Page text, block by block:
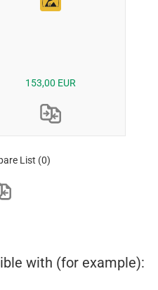
153,00 EUR
List (0)
with (for example):